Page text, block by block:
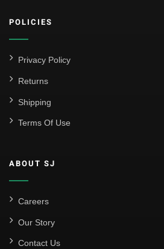
FC Barcelona
Sevilla
Santos Laguna
POLICIES
Privacy Policy
Returns
Shipping
Terms Of Use
ABOUT SJ
Careers
Our Story
Contact Us